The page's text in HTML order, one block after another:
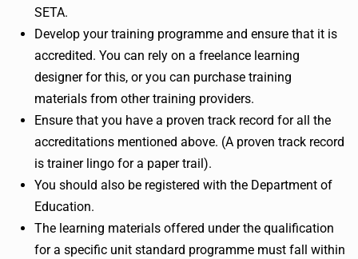
SETA.
Develop your training programme and ensure that it is
accredited. You can rely on a freelance learning
designer for this, or you can purchase training
materials from other training providers.
Ensure that you have a proven track record for all the
accreditations mentioned above. (A proven track record
is trainer lingo for a paper trail).
You should also be registered with the Department of
Education.
The learning materials offered under the qualification
for a specific unit standard programme must fall within